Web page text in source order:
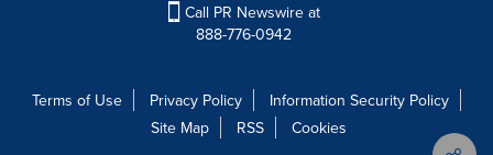
Call PR Newswire at
888-776-0942
Terms of Use Privacy Policy
Information Security Policy
Site Map
RSS
Cookies